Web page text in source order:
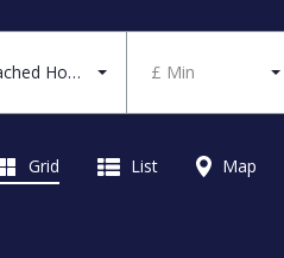
Semi-Detached House £ Min
Grid List Map